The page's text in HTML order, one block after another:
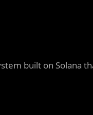
built on Solana